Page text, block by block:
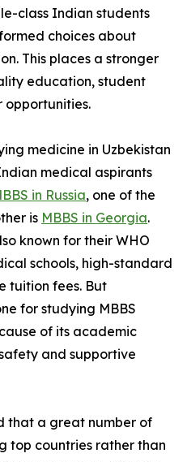
class Indian students
choices about
This places a stronger
education, student
medicine in Uzbekistan
medical aspirants
in Russia, one of the
is MBBS in Georgia.
known for their WHO
schools, high-standard
tuition fees. But
for studying MBBS
of its academic
and supportive
that a great number of
top countries rather than